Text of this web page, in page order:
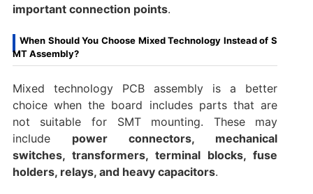
important connection points.
When Should You Choose Mixed Technology Instead of S
MT Assembly?
Mixed technology PCB assembly is a better
choice when the board includes parts that are
not suitable for SMT mounting. These may
include power connectors, mechanical
switches, transformers, terminal blocks, fuse
holders, relays, and heavy capacitors.